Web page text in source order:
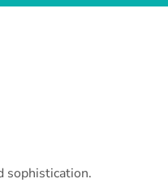
sophistication.